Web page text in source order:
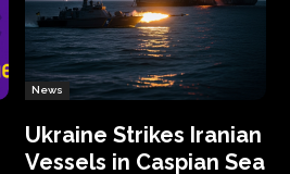
News
Ukraine Strikes Iranian
Vessels in Caspian Sea